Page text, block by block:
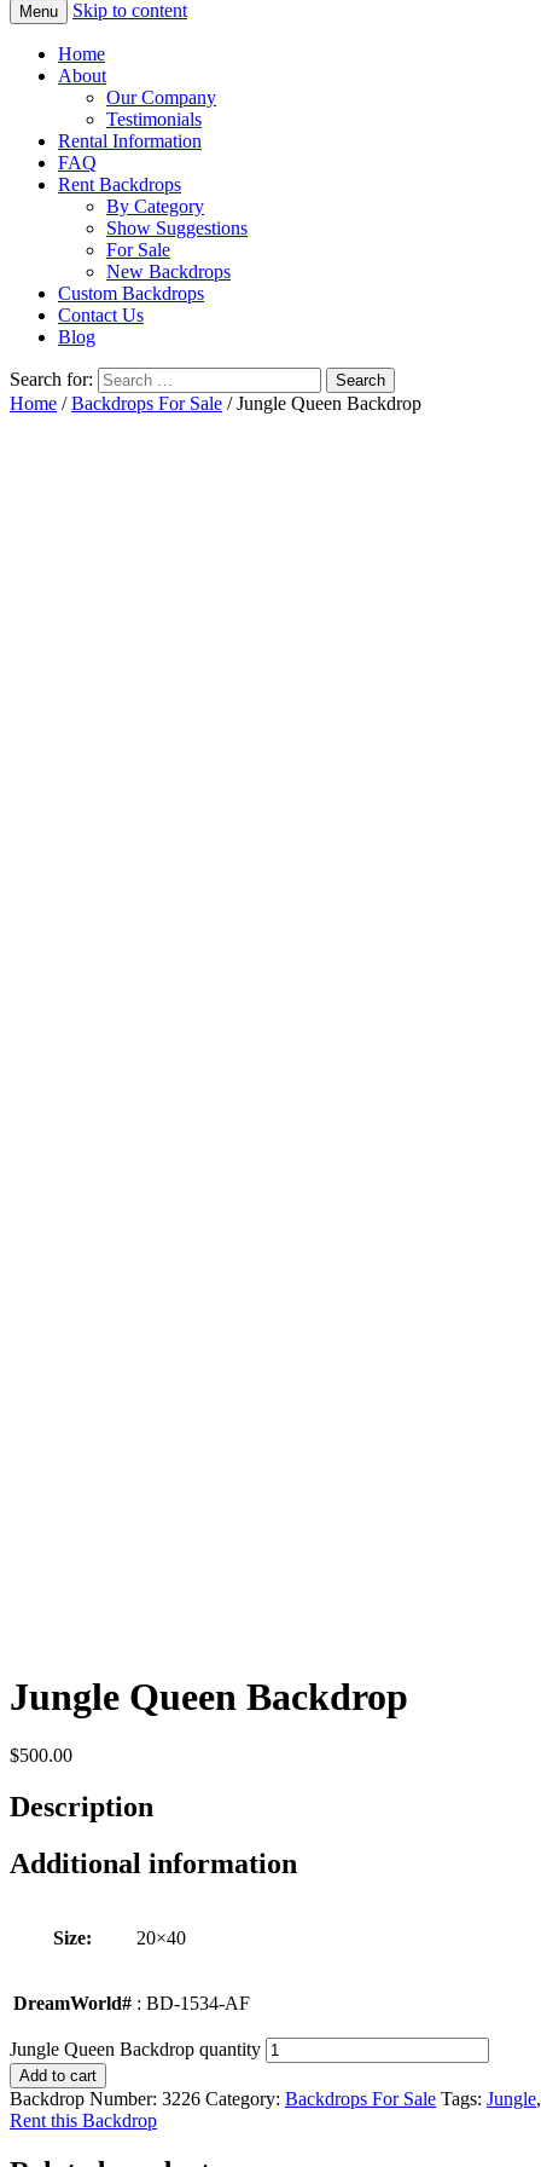
Menu Skip to content
Home
About
Our Company
Testimonials
Rental Information
FAQ
Rent Backdrops
By Category
Show Suggestions
For Sale
New Backdrops
Custom Backdrops
Contact Us
Blog
Search for:
Home /Backdrops For Sale / Jungle Queen Backdrop
Jungle Queen Backdrop
$500.00
Description
Additional information
Size: 20×40
DreamWorld# : BD-1534-AF
Jungle Queen Backdrop quantity
Add to cart
Backdrop Number: 3226 Category: Backdrops For Sale Tags: Jungle,
Rent this Backdrop